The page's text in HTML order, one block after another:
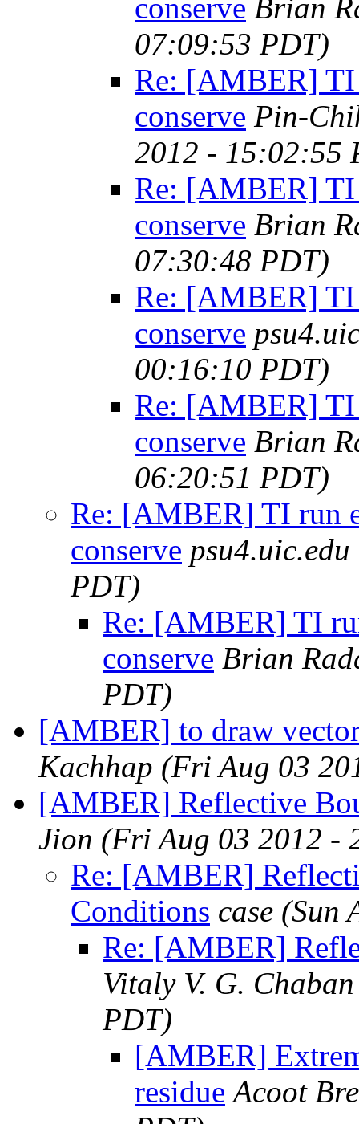
conserve Brian
07:09:53 PDT)
Re: [AMBER] TI
conserve Pin-
2012 - 15:02:55
Re: [AMBER] TI
conserve Brian
07:30:48 PDT)
Re: [AMBER] TI
conserve
00:16:10 PDT)
Re: [AMBER] TI
conserve Brian
06:20:51 PDT)
Re: [AMBER] TI run
conserve psu4.uic.edu
PDT)
Re: [AMBER] TI
conserve Brian
PDT)
[AMBER] to draw
Kachhap (Fri Aug 03
[AMBER] Reflective
Jion (Fri Aug 03 2012 -
Re: [AMBER]
Conditions case (Sun
Re: [AMBER]
Vitaly V. G. Chaban
PDT)
[AMBER]
residue Acoot